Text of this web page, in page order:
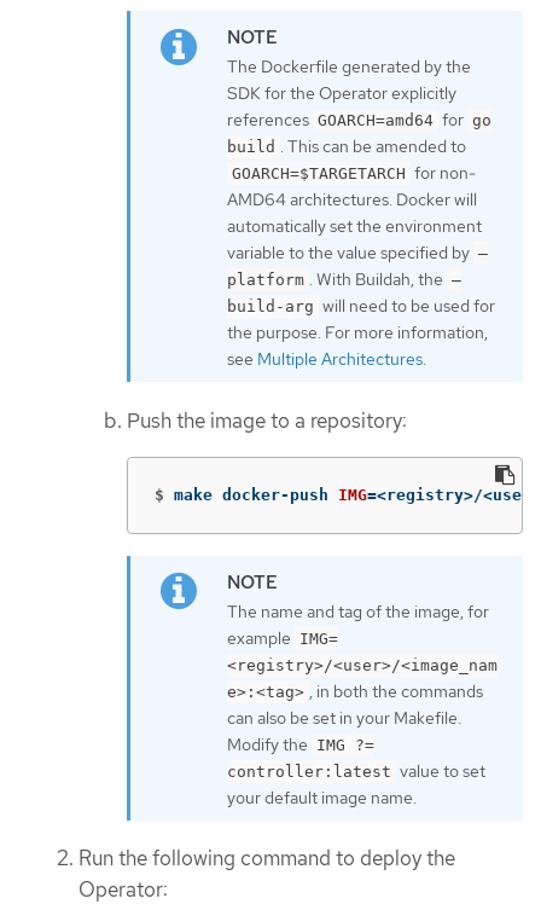
The Dockerfile generated by the
SDK for the Operator explicitly
references GOARCH=amd64 for go
build . This can be amended to
GOARCH=$TARGETARCH for non-
AMD64 architectures. Docker will
automatically set the environment
variable to the value specified by –
platform . With Buildah, the –
build-arg will need to be used for
the purpose. For more information,
see Multiple Architectures.
Push the image to a repository:
$ make docker-push IMG=<registry>/<user>/
The name and tag of the image, for
example IMG=
<registry>/<user>/<image_nam
e>:<tag>
, in both the commands
can also be set in your Makefile.
Modify the IMG ?=
controller:latest value to set
your default image name.
Run the following command to deploy the
Operator: